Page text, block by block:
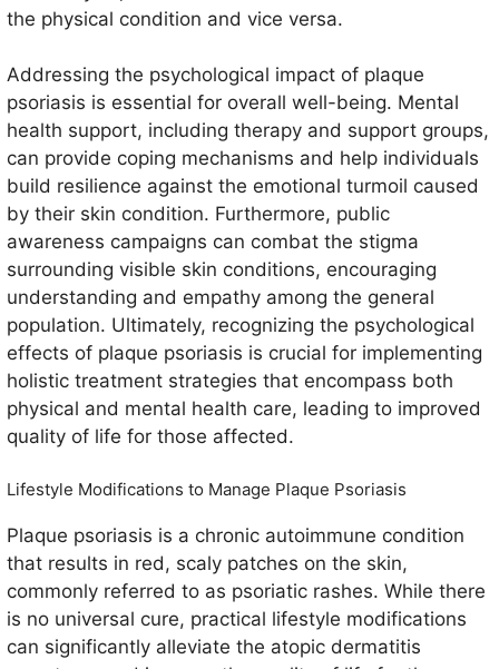
the physical condition and vice versa.
Addressing the psychological impact of plaque
psoriasis is essential for overall well-being. Mental
health support, including therapy and support groups,
can provide coping mechanisms and help individuals
build resilience against the emotional turmoil caused
by their skin condition. Furthermore, public
awareness campaigns can combat the stigma
surrounding visible skin conditions, encouraging
understanding and empathy among the general
population. Ultimately, recognizing the psychological
effects of plaque psoriasis is crucial for implementing
holistic treatment strategies that encompass both
physical and mental health care, leading to improved
quality of life for those affected.
Lifestyle Modifications to Manage Plaque Psoriasis
Plaque psoriasis is a chronic autoimmune condition
that results in red, scaly patches on the skin,
commonly referred to as psoriatic rashes. While there
is no universal cure, practical lifestyle modifications
can significantly alleviate the atopic dermatitis